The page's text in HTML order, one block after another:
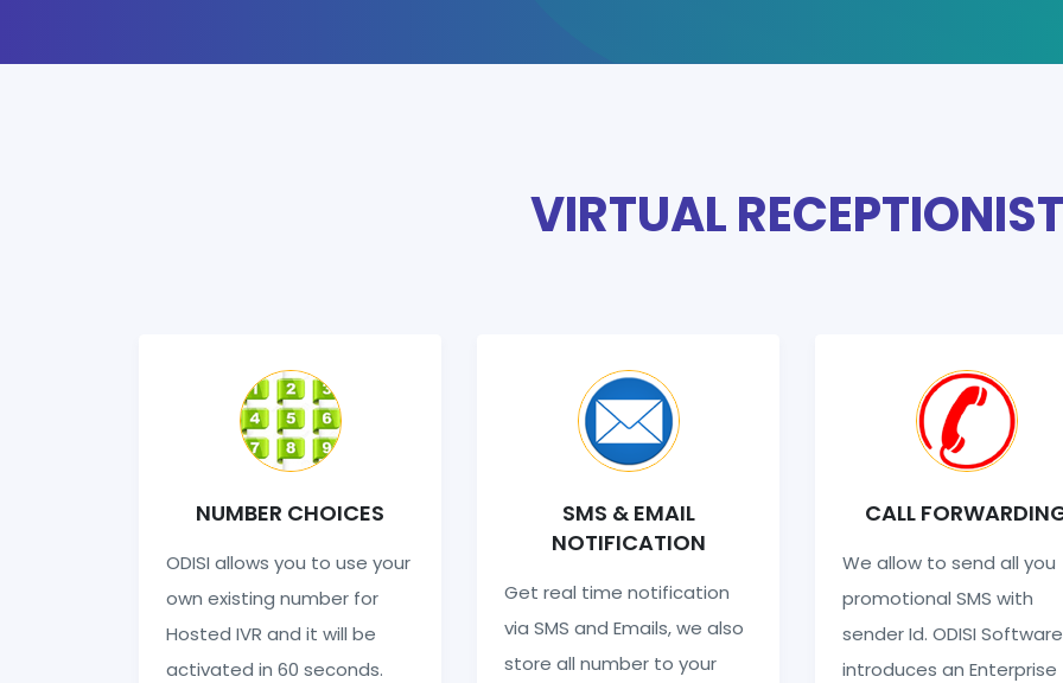
VIRTUAL
NUMBER CHOICES
ODISI allows you to use your
own existing number for
Hosted IVR and it will be
activated in 60 seconds.
SMS & EMAIL
NOTIFICATION
Get real time notification
via SMS and Emails, we also
store all number to your
CALL
We allow to send all you
promotional SMS with
sender Id. ODISI Software
introduces an Enterprise